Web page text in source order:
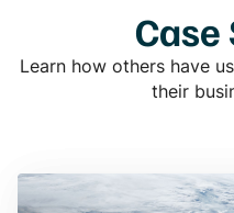
Case
Learn how others have
their